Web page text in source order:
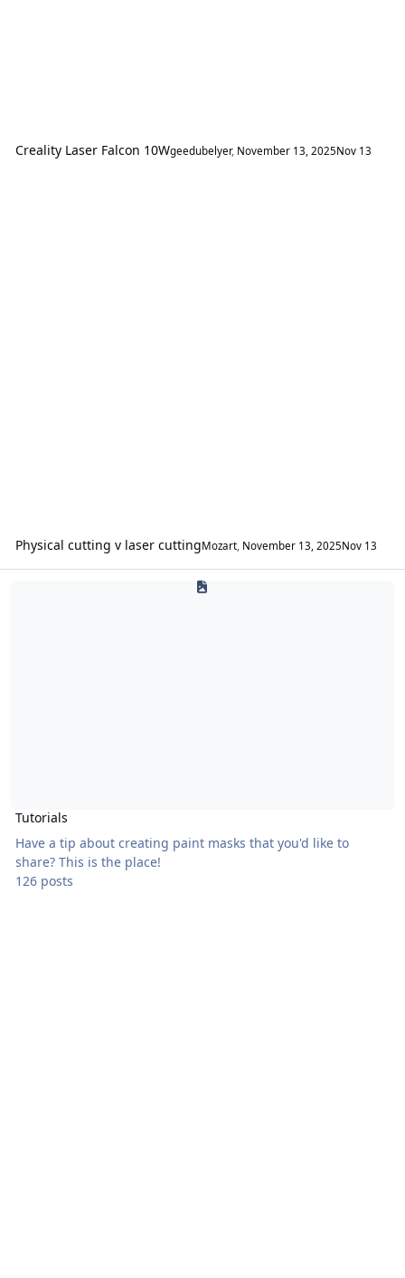
Creality Laser Falcon 10Wgeedubelyer, November 13, 2025Nov 13
Physical cutting v laser cuttingMozart, November 13, 2025Nov 13
Tutorials
Have a tip about creating paint masks that you'd like to
share? This is the place!
126 posts